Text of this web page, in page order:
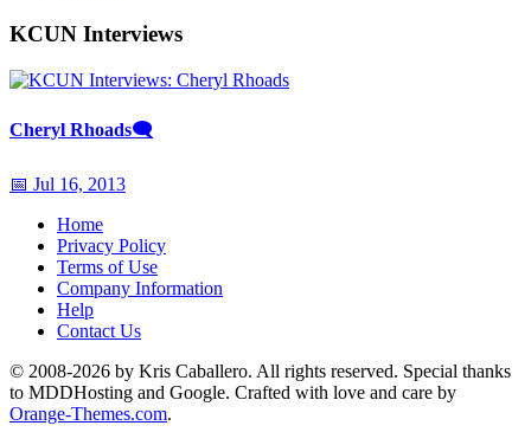
KCUN Interviews
Cheryl Rhoads🗨
📅 Jul 16, 2013
Home
Privacy Policy
Terms of Use
Company Information
Help
Contact Us
© 2008-2026 by Kris Caballero. All rights reserved. Special thanks
to MDDHosting and Google. Crafted with love and care by
Orange-Themes.com.